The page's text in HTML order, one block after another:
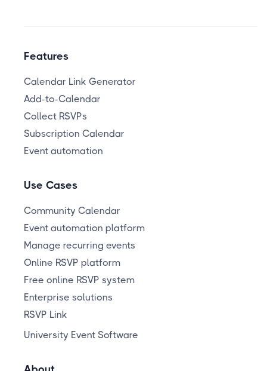
Features
Calendar Link Generator
Add-to-Calendar
Collect RSVPs
Subscription Calendar
Event automation
Use Cases
Community Calendar
Event automation platform
Manage recurring events
Online RSVP platform
Free online RSVP system
Enterprise solutions
RSVP Link
University Event Software